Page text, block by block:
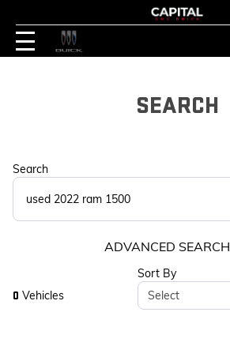
SEARCH
Search
ADVANCED SEARCH
0 Vehicles
Sort By
Select